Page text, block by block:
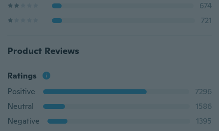
674
721
Product Reviews
Ratings
Positive
7296
Neutral
1586
Negative
1395